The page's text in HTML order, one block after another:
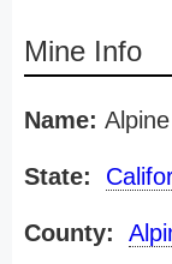
Mine Info
Name:
State:
County: